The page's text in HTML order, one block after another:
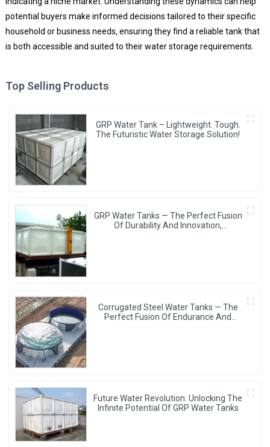
potential buyers make informed decisions tailored to their specific
household or business needs, ensuring they find a reliable tank that
is both accessible and suited to their water storage requirements.
Top Selling Products
GRP Water Tank – Lightweight. Tough.
The Futuristic Water Storage Solution!
GRP Water Tanks — The Perfect Fusion
Of Durability And Innovation,
Corrugated Steel Water Tanks — The
Perfect Fusion Of Endurance And
Future Water Revolution: Unlocking The
Infinite Potential Of GRP Water Tanks